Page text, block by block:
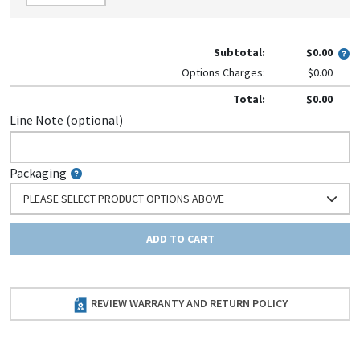
Subtotal:
$0.00
Options Charges:
$0.00
Total:
$0.00
Line Note (optional)
Packaging
PLEASE SELECT PRODUCT OPTIONS ABOVE
ADD TO CART
REVIEW WARRANTY AND RETURN POLICY